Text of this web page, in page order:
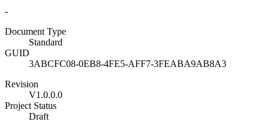
-
Document Type
Standard
GUID
3ABCFC08-0EB8-4FE5-AFF7-3FEABA9AB8A3
Revision
V1.0.0.0
Project Status
Draft